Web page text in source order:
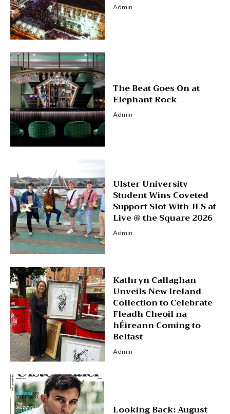
Admin
The Beat Goes On at
Elephant Rock
Admin
Ulster University
Student Wins Coveted
Support Slot With JLS at
Live @ the Square 2026
Admin
Kathryn Callaghan
Unveils New Ireland
Collection to Celebrate
Fleadh Cheoil na
hÉireann Coming to
Belfast
Admin
Looking Back: August